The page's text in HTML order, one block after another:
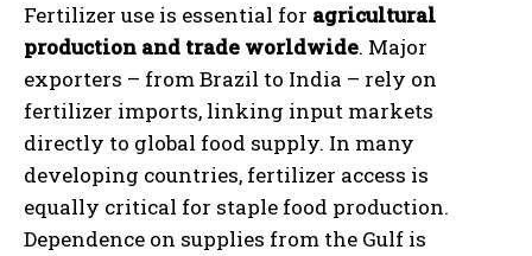
Fertilizer use is essential for agricultural
production and trade worldwide. Major
exporters – from Brazil to India – rely on
fertilizer imports, linking input markets
directly to global food supply. In many
developing countries, fertilizer access is
equally critical for staple food production.
Dependence on supplies from the Gulf is